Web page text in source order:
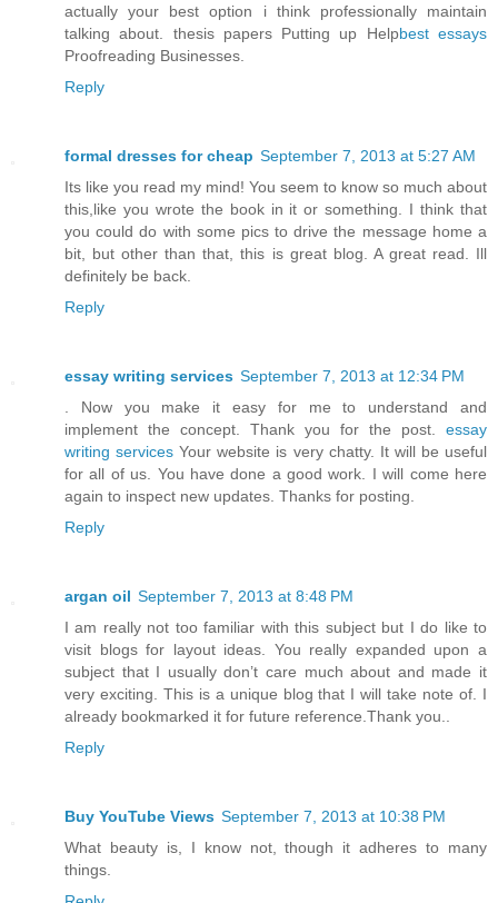
actually your best option i think professionally maintain
talking about. thesis papers Putting up Helpbest essays
Proofreading Businesses.
Reply
formal dresses for cheap September 7, 2013 at 5:27 AM
Its like you read my mind! You seem to know so much about
this,like you wrote the book in it or something. I think that
you could do with some pics to drive the message home a
bit, but other than that, this is great blog. A great read. Ill
definitely be back.
Reply
essay writing services September 7, 2013 at 12:34 PM
. Now you make it easy for me to understand and
implement the concept. Thank you for the post.
essay
writing services Your website is very chatty. It will be useful
for all of us. You have done a good work. I will come here
again to inspect new updates. Thanks for posting.
Reply
argan oil September 7, 2013 at 8:48 PM
I am really not too familiar with this subject but I do like to
visit blogs for layout ideas. You really expanded upon a
subject that I usually don’t care much about and made it
very exciting. This is a unique blog that I will take note of. I
already bookmarked it for future reference.Thank you..
Reply
Buy YouTube Views September 7, 2013 at 10:38 PM
What beauty is, I know not, though it adheres to many
things.